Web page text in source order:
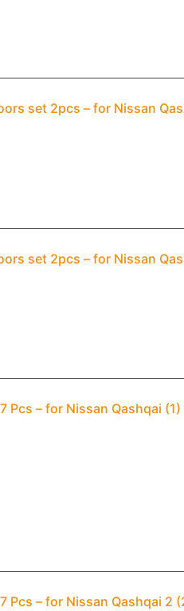
set 2pcs – for Nissan
set 2pcs – for Nissan
Pcs – for Nissan Qashqai
Pcs – for Nissan Qashqai 2